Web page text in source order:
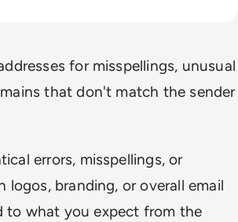
for misspellings, unusual
that don't match the sender
errors, misspellings, or
logos, branding, or overall email
to what you expect from the